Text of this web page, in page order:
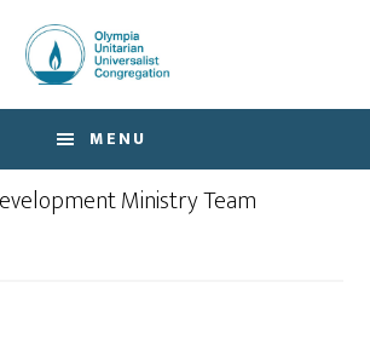
MENU
Ministry Team